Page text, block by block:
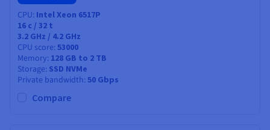
CPU Intel Xeon 6517P
16 c / 32 t
3.2 GHz / 4.2 GHz
CPU score 53000
Memory 128 GB to 2 TB
Storage SSD NVMe
Private bandwidth 50 Gbps
Compare